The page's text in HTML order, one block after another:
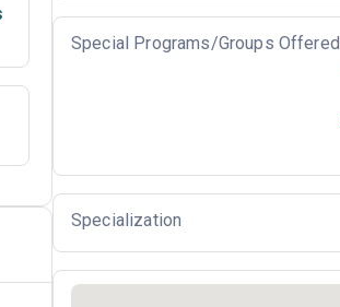
Special Programs/Groups Offered
Specialization